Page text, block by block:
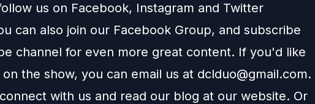
us on Facebook, Instagram and Twitter
can also join our Facebook Group, and subscribe
channel for even more great content. If you'd like
the show, you can email us at dclduo@gmail.com.
with us and read our blog at our website. Or